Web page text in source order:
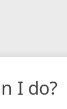
I do?